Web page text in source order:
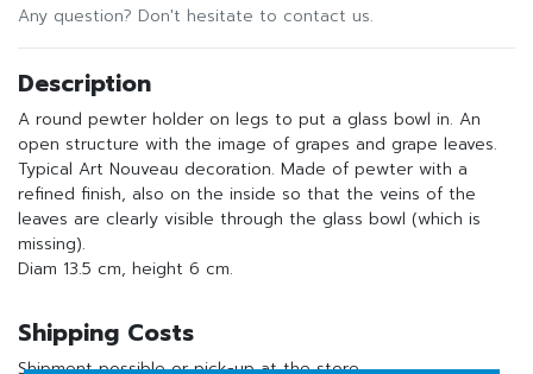
Any question? Don't hesitate to contact us.
Description
A round pewter holder on legs to put a glass bowl in. An
open structure with the image of grapes and grape leaves.
Typical Art Nouveau decoration. Made of pewter with a
refined finish, also on the inside so that the veins of the
leaves are clearly visible through the glass bowl (which is
missing).
Diam 13.5 cm, height 6 cm.
Shipping Costs
Shipment possible or pick-up at the store